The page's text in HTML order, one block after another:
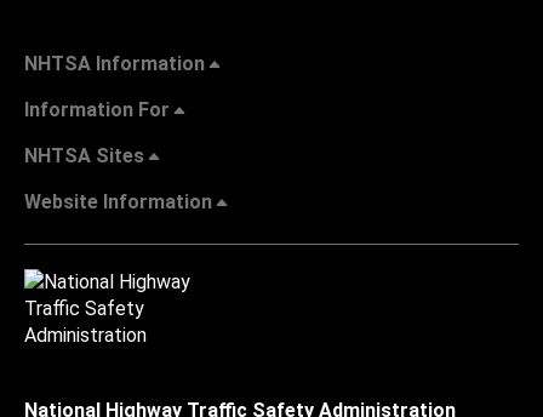
NHTSA Information
Information For
NHTSA Sites
Website Information
National Highway Traffic Safety Administration